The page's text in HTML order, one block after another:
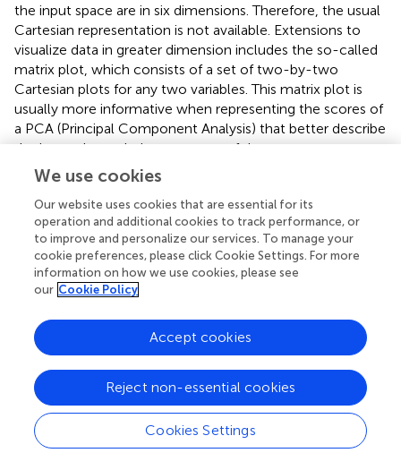
the input space are in six dimensions. Therefore, the usual
Cartesian representation is not available. Extensions to
visualize data in greater dimension includes the so-called
matrix plot, which consists of a set of two-by-two
Cartesian plots for any two variables. This matrix plot is
usually more informative when representing the scores of
a PCA (Principal Component Analysis) that better describe
the internal correlation structure of data.
Another alternative, whatever we are visualizing, the
Parallel Coordinates Plot also helps in describing the joint
behavior of the variables (the “coordinates” of the points).
The value of each coordinate is plotted as height above
the ordinate axis, against its position in the vector. Then,
the values are linked together by a broken line to follow
each point. Therefore, rather than its usual meaning, the
abscissa axis only accommodates as many slots as
coordinates in the point. Although with this disposition
there is no limit to the dimension of the points depicted
as Parallel Coordinates Plot, it becomes messier when
increasing the number of coordinates.
In any case, the points in the input space that correspond
to the red squares inare depicted also in red inin the form
We use cookies
Our website uses cookies that are essential for its
operation and additional cookies to track performance, or
to improve and personalize our services. To manage your
cookie preferences, please click Cookie Settings. For more
information on how we use cookies, please see
our Cookie Policy
Cookies Settings
Reject non-essential cookies
Accept cookies